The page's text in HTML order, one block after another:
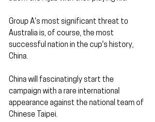
Group A's most significant threat to
Australia is, of course, the most
successful nation in the cup's history,
China.
China will fascinatingly start the
campaign with a rare international
appearance against the national team of
Chinese Taipei.